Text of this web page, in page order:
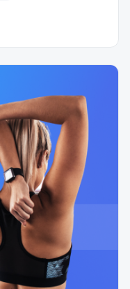
adding